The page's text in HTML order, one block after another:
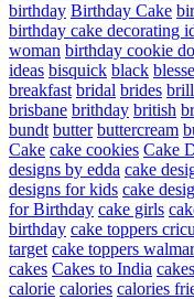
birthday Birthday Cake
birthday cake decorating
woman birthday cookie
ideas bisquick black
breakfast bridal brides
brisbane brithday british
bundt butter buttercream
Cake cake cookies Cake
designs by edda cake
designs for kids cake
for Birthday cake girls
birthday cake toppers
target cake toppers
cakes Cakes to India
calorie calories calories